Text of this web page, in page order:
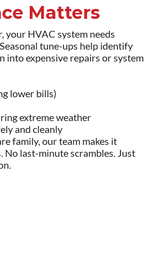
Matters
your HVAC system needs
tune-ups help identify
into expensive repairs or system
lower bills)
extreme weather
and cleanly
family, our team makes it
last-minute scrambles. Just